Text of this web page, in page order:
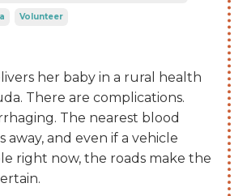
Volunteer
her baby in a rural health
There are complications.
The nearest blood
away, and even if a vehicle
right now, the roads make the